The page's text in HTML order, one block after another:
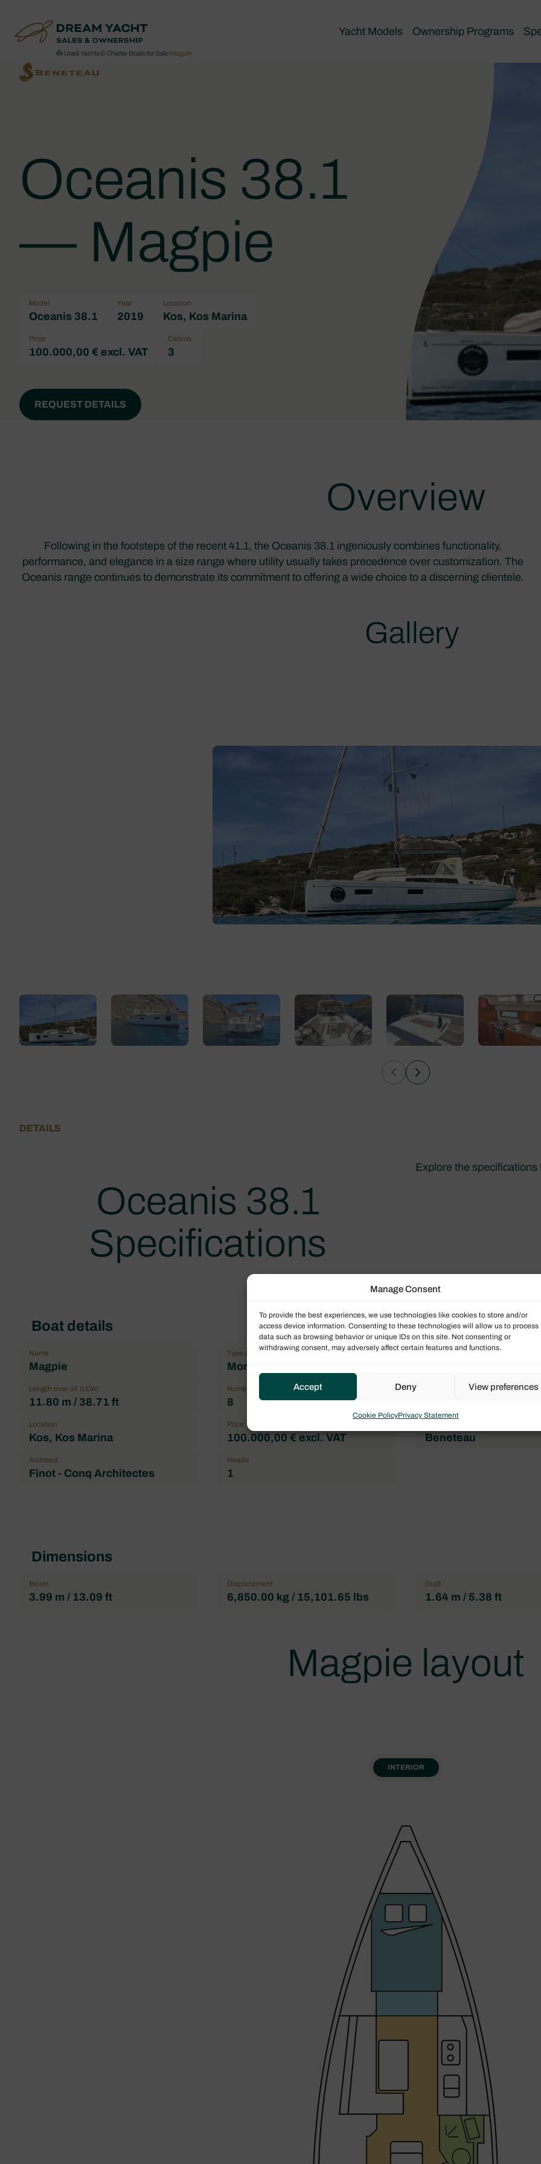
Manage Consent
To provide the best experiences, we use technologies like cookies to store and/or
access device information. Consenting to these technologies will allow us to process
data such as browsing behavior or unique IDs on this site. Not consenting or
withdrawing consent, may adversely affect certain features and functions.
Accept Deny View preferences
Cookie PolicyPrivacy Statement
Yacht Models Ownership Programs
›Used Yachts & Charter Boats for Sale›Magpie
Oceanis 38.1
— Magpie
Model
Oceanis 38.1
Year
2019
Location
Kos, Kos Marina
Price
100.000,00 € excl. VAT
Cabins
3
REQUEST DETAILS
Overview
Following in the footsteps of the recent 41.1, the Oceanis 38.1 ingeniously combines functionality,
performance, and elegance in a size range where utility usually takes precedence over customization. The
Oceanis range continues to demonstrate its commitment to offering a wide choice to a discerning clientele.
Gallery
DETAILS
Oceanis 38.1
Specifications
Explore the
Boat details
Name
Magpie
Type of boat
Monohull
Flag
Length over all (LOA)
11.80 m / 38.71 ft
Number maximum of pax
8
Location
Kos, Kos Marina
Price
100.000,00 € excl. VAT Beneteau
Architect
Finot - Conq Architectes
Heads
1
Dimensions
Beam
3.99 m / 13.09 ft
Displacement
6,850.00 kg / 15,101.65 lbs
Draft
1.64 m / 5.38 ft
Magpie layout
INTERIOR